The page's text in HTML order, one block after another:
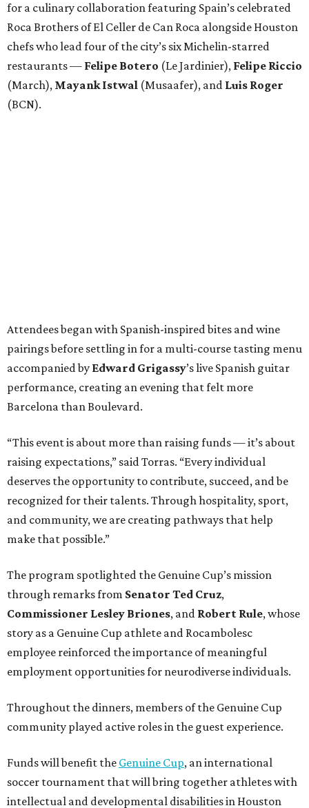
for a culinary collaboration featuring Spain’s celebrated
Roca Brothers of El Celler de Can Roca alongside Houston
chefs who lead four of the city’s six Michelin-starred
restaurants — Felipe Botero (Le Jardinier), Felipe Riccio
(March), Mayank Istwal (Musaafer), and Luis Roger
(BCN).
Attendees began with Spanish-inspired bites and wine
pairings before settling in for a multi-course tasting menu
accompanied by Edward Grigassy’s live Spanish guitar
performance, creating an evening that felt more
Barcelona than Boulevard.
“This event is about more than raising funds — it’s about
raising expectations,” said Torras. “Every individual
deserves the opportunity to contribute, succeed, and be
recognized for their talents. Through hospitality, sport,
and community, we are creating pathways that help
make that possible.”
The program spotlighted the Genuine Cup’s mission
through remarks from Senator Ted Cruz,
Commissioner Lesley Briones, and Robert Rule, whose
story as a Genuine Cup athlete and Rocambolesc
employee reinforced the importance of meaningful
employment opportunities for neurodiverse individuals.
Throughout the dinners, members of the Genuine Cup
community played active roles in the guest experience.
Funds will benefit the Genuine Cup, an international
soccer tournament that will bring together athletes with
intellectual and developmental disabilities in Houston